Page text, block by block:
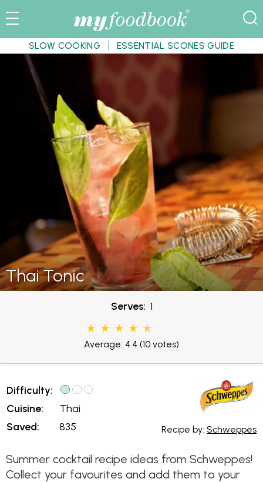
SLOW COOKING ESSENTIAL SCONES GUIDE
Thai Tonic
Serves: 1
Average: 4.4 (10 votes)
Difficulty:
Cuisine:
Saved:
Thai
835
Recipe by: Schweppes
Summer cocktail recipe ideas from Schweppes!
Collect your favourites and add them to your